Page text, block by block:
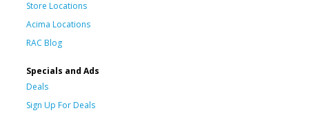
Store Locations
Acima Locations
RAC Blog
Specials and Ads
Deals
Sign Up For Deals